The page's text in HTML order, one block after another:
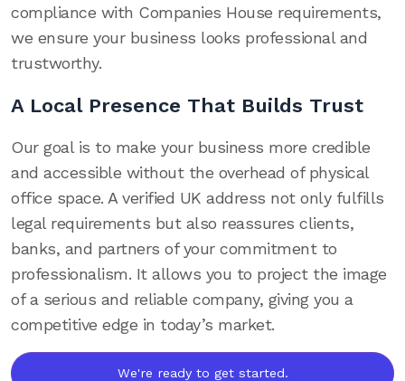
compliance with Companies House requirements,
we ensure your business looks professional and
trustworthy.
A Local Presence That Builds Trust
Our goal is to make your business more credible
and accessible without the overhead of physical
office space. A verified UK address not only fulfills
legal requirements but also reassures clients,
banks, and partners of your commitment to
professionalism. It allows you to project the image
of a serious and reliable company, giving you a
competitive edge in today’s market.
We're ready to get started.